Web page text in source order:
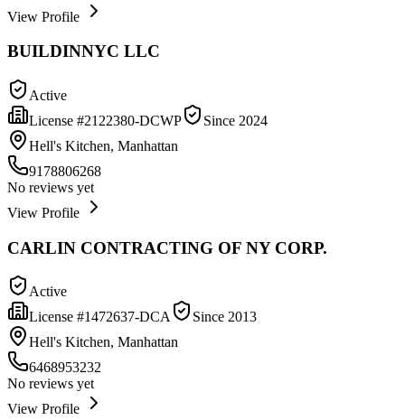
View Profile
BUILDINNYC LLC
Active
License #2122380-DCWP Since 2024
Hell's Kitchen, Manhattan
9178806268
No reviews yet
View Profile
CARLIN CONTRACTING OF NY CORP.
Active
License #1472637-DCA Since 2013
Hell's Kitchen, Manhattan
6468953232
No reviews yet
View Profile